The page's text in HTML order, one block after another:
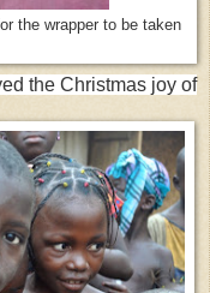
the wrapper to be taken
the Christmas joy of